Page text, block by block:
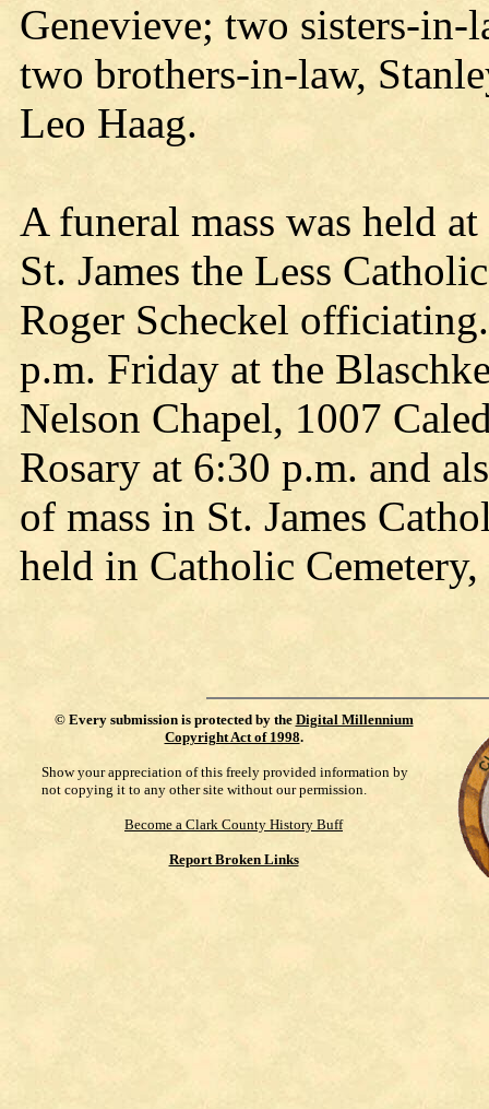
Genevieve; two sisters-
two brothers-in-law,
Leo Haag.
A funeral mass was held
St. James the Less
Roger Scheckel
p.m. Friday at the
Nelson Chapel, 1007
Rosary at 6:30 p.m. and
of mass in St. James
held in Catholic Cemetery,
© Every submission is protected by the Digital Millennium
Copyright Act of 1998.
Show your appreciation of this freely provided information by
not copying it to any other site without our permission.
Become a Clark County History Buff
Report Broken Links